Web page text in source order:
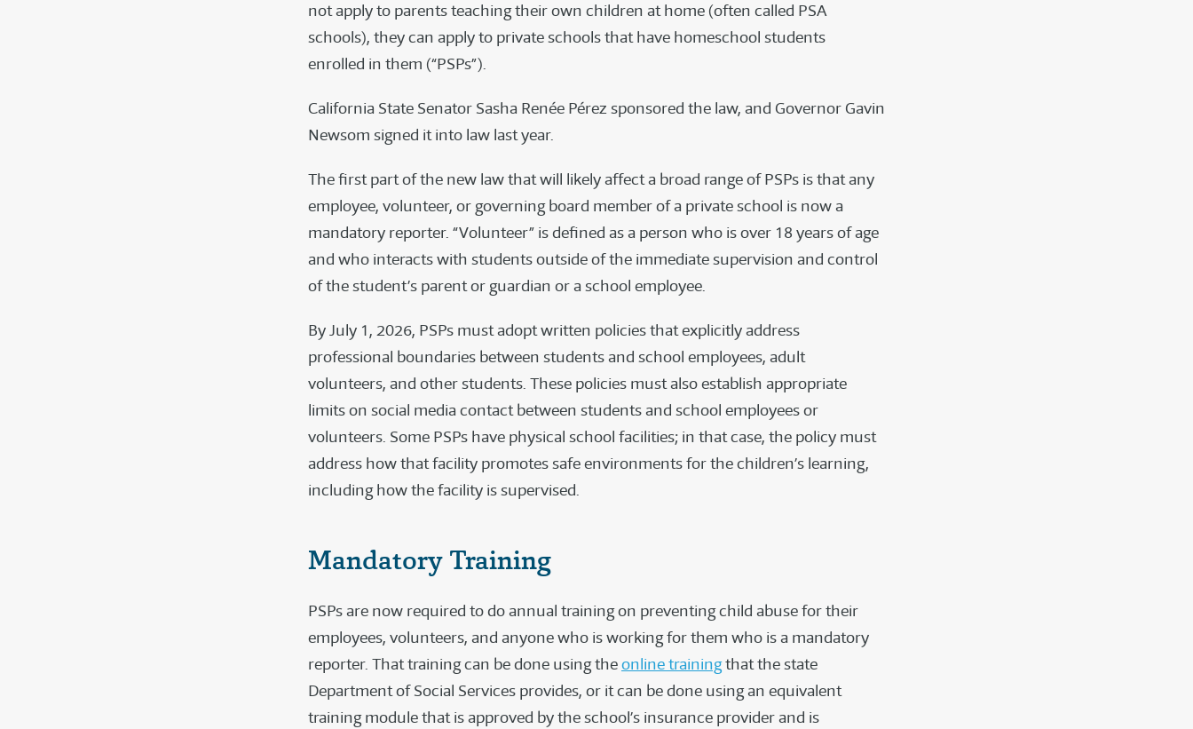
not apply to parents teaching their own children at home (often called PSA
schools), they can apply to private schools that have homeschool students
enrolled in them (“PSPs”).
California State Senator Sasha Renée Pérez sponsored the law, and Governor Gavin
Newsom signed it into law last year.
The first part of the new law that will likely affect a broad range of PSPs is that any
employee, volunteer, or governing board member of a private school is now a
mandatory reporter. “Volunteer” is defined as a person who is over 18 years of age
and who interacts with students outside of the immediate supervision and control
of the student’s parent or guardian or a school employee.
By July 1, 2026, PSPs must adopt written policies that explicitly address
professional boundaries between students and school employees, adult
volunteers, and other students. These policies must also establish appropriate
limits on social media contact between students and school employees or
volunteers. Some PSPs have physical school facilities; in that case, the policy must
address how that facility promotes safe environments for the children’s learning,
including how the facility is supervised.
Mandatory Training
PSPs are now required to do annual training on preventing child abuse for their
employees, volunteers, and anyone who is working for them who is a mandatory
reporter. That training can be done using theonline trainingthat the state
Department of Social Services provides, or it can be done using an equivalent
training module that is approved by the school’s insurance provider and is